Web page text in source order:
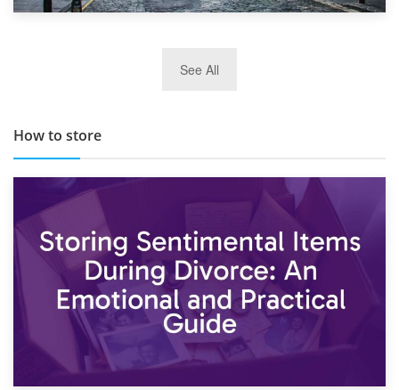
TOP 10 Storage Companies in Scotland 2019
See All
How to store